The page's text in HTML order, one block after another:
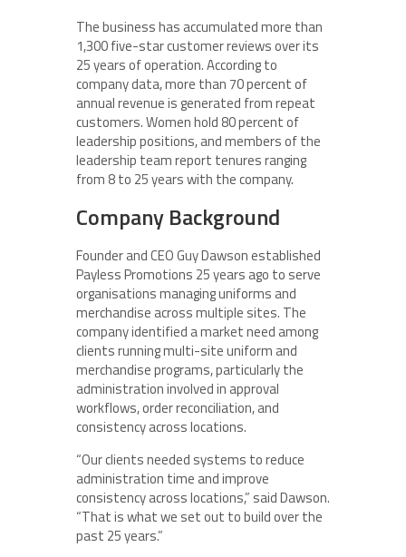
The business has accumulated more than
1,300 five-star customer reviews over its
25 years of operation. According to
company data, more than 70 percent of
annual revenue is generated from repeat
customers. Women hold 80 percent of
leadership positions, and members of the
leadership team report tenures ranging
from 8 to 25 years with the company.
Company Background
Founder and CEO Guy Dawson established
Payless Promotions 25 years ago to serve
organisations managing uniforms and
merchandise across multiple sites. The
company identified a market need among
clients running multi-site uniform and
merchandise programs, particularly the
administration involved in approval
workflows, order reconciliation, and
consistency across locations.
“Our clients needed systems to reduce
administration time and improve
consistency across locations,” said Dawson.
“That is what we set out to build over the
past 25 years.”